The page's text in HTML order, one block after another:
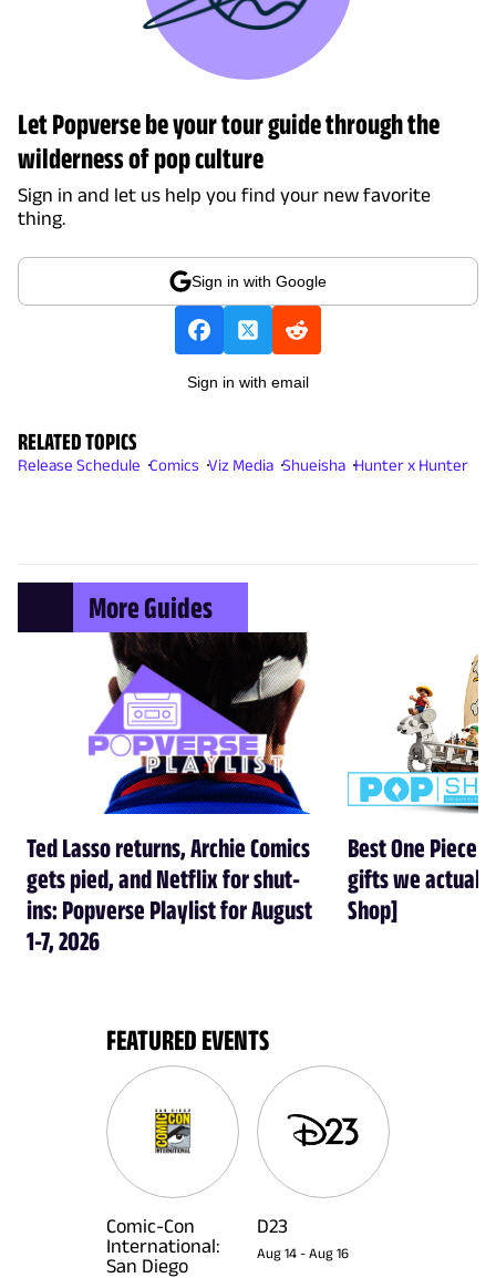
Let Popverse be your tour guide through the
wilderness of pop culture
Sign in and let us help you find your new favorite
thing.
Sign in with Google
Sign in with email
RELATED TOPICS
Release Schedule Comics Viz Media Shueisha Hunter x Hunter
More Guides
Ted Lasso returns, Archie Comics
gets pied, and Netflix for shut-
ins: Popverse Playlist for August
1-7, 2026
Best One Piece
gifts we
Shop]
FEATURED EVENTS
Comic-Con
International:
San Diego
D23
Aug 14 - Aug 16